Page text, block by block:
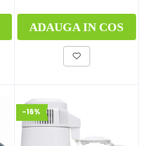
ADAUGA IN COS
-16%